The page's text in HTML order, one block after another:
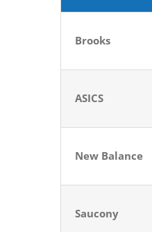
Brooks
ASICS
New Balance
Saucony